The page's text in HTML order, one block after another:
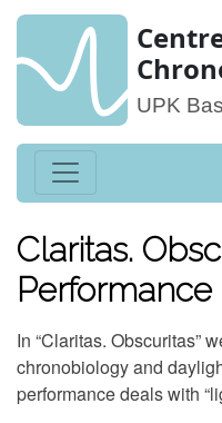
UPK
Claritas.
Performance
In “Claritas. Obscuritas”
chronobiology and
performance deals with